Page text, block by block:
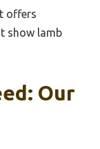
offers
show lamb
Our